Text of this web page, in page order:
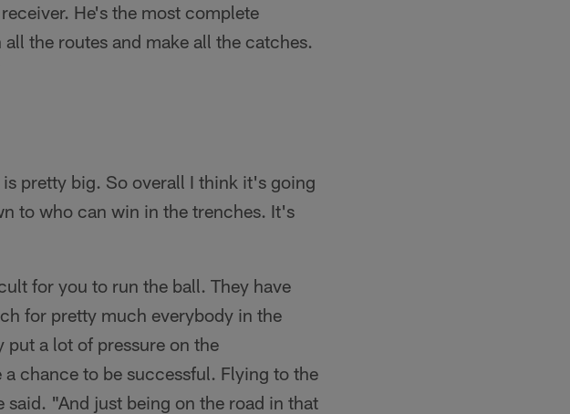
He's the most complete
the routes and make all the catches.
pretty big. So overall I think it's going
to who can win in the trenches. It's
for you to run the ball. They have
for pretty much everybody in the
put a lot of pressure on the
chance to be successful. Flying to the
"And just being on the road in that